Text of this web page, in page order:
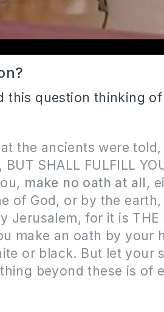
this question thinking
the ancients were told,
BUT SHALL FULFILL
make no oath at all,
of God, or by the
Jerusalem, for it is THE
make an oath by your
or black. But let your
beyond these is of